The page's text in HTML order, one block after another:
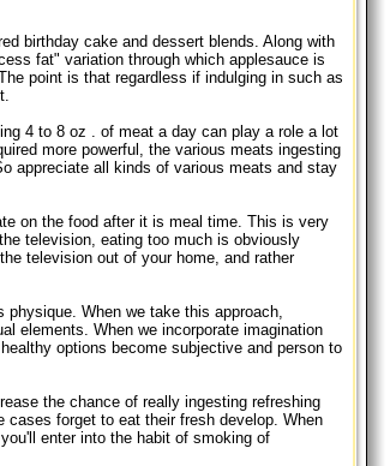
birthday cake and dessert blends. Along with
fat" variation through which applesauce is
point is that regardless if indulging in such as
4 to 8 oz . of meat a day can play a role a lot
more powerful, the various meats ingesting
appreciate all kinds of various meats and stay
on the food after it is meal time. This is very
television, eating too much is obviously
television out of your home, and rather
When we take this approach,
elements. When we incorporate imagination
options become subjective and person to
the chance of really ingesting refreshing
cases forget to eat their fresh develop. When
enter into the habit of smoking of